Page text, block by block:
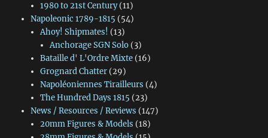
1980 to 21st Century(11)
Napoleonic 1789-1815 (54)
Ahoy! Shipmates! (13)
Anchorage SGN Solo (3)
Bataille d' L'Ordre Mixte(16)
Grognard Chatter(29)
Napoléoniennes Tirailleurs (4)
The Hundred Days 1815 (23)
News / Resources / Reviews (147)
20mm Figures & Models (18)